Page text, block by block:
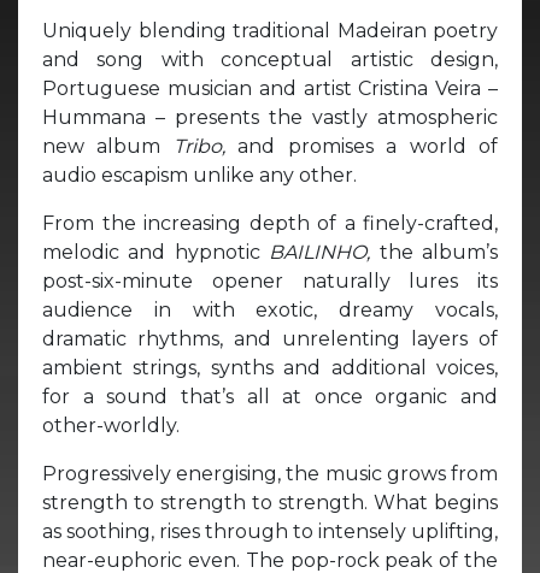
Uniquely blending traditional Madeiran poetry
and song with conceptual artistic design,
Portuguese musician and artist Cristina Veira –
Hummana – presents the vastly atmospheric
new album
Tribo,and promises a world of
audio escapism unlike any other.
From the increasing depth of a finely-crafted,
melodic and hypnotic BAILINHO, the album’s
post-six-minute opener naturally lures its
audience in with exotic, dreamy vocals,
dramatic rhythms, and unrelenting layers of
ambient strings, synths and additional voices,
for a sound that’s all at once organic and
other-worldly.
Progressively energising, the music grows from
strength to strength to strength. What begins
as soothing, rises through to intensely uplifting,
near-euphoric even. The pop-rock peak of the